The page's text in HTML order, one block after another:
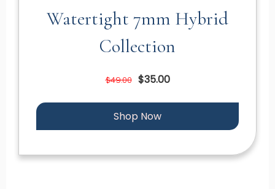
Watertight 7mm Hybrid
Collection
$49.00 $35.00
Shop Now